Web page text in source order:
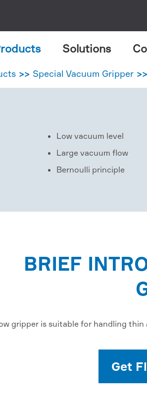
Solutions
Special Vacuum Gripper
Low vacuum level
Large vacuum flow
Bernoulli principle
BRIEF
gripper is suitable for handling
Get